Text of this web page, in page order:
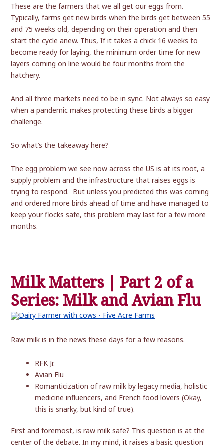
These are the farmers that we all get our eggs from.
Typically, farms get new birds when the birds get between 55
and 75 weeks old, depending on their operation and then
start the cycle anew. Thus, If it takes a chick 16 weeks to
become ready for laying, the minimum order time for new
layers coming on line would be four months from the
hatchery.
And all three markets need to be in sync. Not always so easy
when a pandemic makes protecting these birds a bigger
challenge.
So what’s the takeaway here?
The egg problem we see now across the US is at its root, a
supply problem and the infrastructure that raises eggs is
trying to respond. But unless you predicted this was coming
and ordered more birds ahead of time and have managed to
keep your flocks safe, this problem may last for a few more
months.
Milk Matters | Part 2 of a
Series: Milk and Avian Flu
Raw milk is in the news these days for a few reasons.
RFK Jr.
Avian Flu
Romanticization of raw milk by legacy media, holistic
medicine influencers, and French food lovers (Okay,
this is snarky, but kind of true).
First and foremost, is raw milk safe? This question is at the
center of the debate. In my mind, it raises a basic question